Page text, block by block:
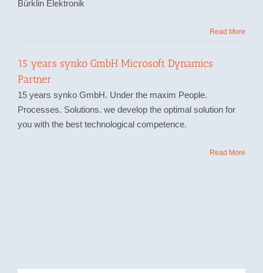
Bürklin Elektronik
Read More
15 years synko GmbH Microsoft Dynamics
Partner
15 years synko GmbH. Under the maxim People.
Processes. Solutions. we develop the optimal solution for
you with the best technological competence.
Read More